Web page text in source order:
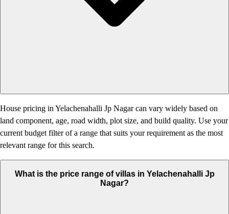
House pricing in Yelachenahalli Jp Nagar can vary widely based on
land component, age, road width, plot size, and build quality. Use your
current budget filter of a range that suits your requirement as the most
relevant range for this search.
What is the price range of villas in Yelachenahalli Jp
Nagar?